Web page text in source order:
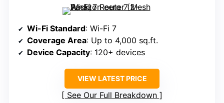
Wi-Fi Standard: Wi-Fi 7
Coverage Area: Up to 4,000 sq.ft.
Device Capacity: 120+ devices
VIEW LATEST PRICE
See Our Full Breakdown